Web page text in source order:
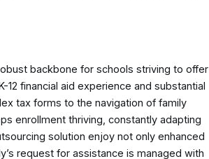
backbone for schools striving to offer
financial aid experience and substantial
tax forms to the navigation of family
enrollment thriving, constantly adapting
solution enjoy not only enhanced
request for assistance is managed with